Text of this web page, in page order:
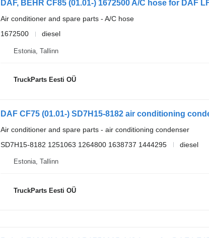
DAF, BEHR CF85 (01.01-) 1672500 A/C hose for DAF
Air conditioner and spare parts - A/C hose
1672500
diesel
Estonia, Tallinn
TruckParts Eesti OÜ
DAF CF75 (01.01-) SD7H15-8182 air conditioning
Air conditioner and spare parts - air conditioning condenser
SD7H15-8182 1251063 1264800 1638737 1444295
diesel
Estonia, Tallinn
TruckParts Eesti OÜ